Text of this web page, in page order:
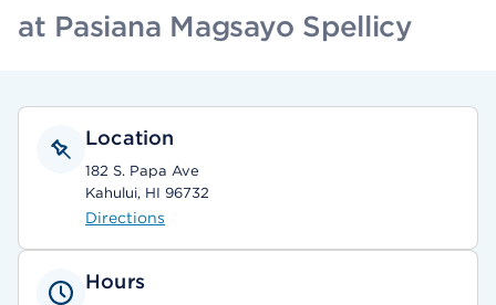
at Pasiana Magsayo Spellicy
Location
182 S. Papa Ave
Kahului, HI 96732
Directions
Hours